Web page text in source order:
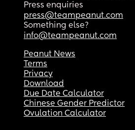
Press enquiries
press@teampeanut.com
Something else?
info@teampeanut.com
Peanut News
Terms
Privacy
Download
Due Date Calculator
Chinese Gender Predictor
Ovulation Calculator